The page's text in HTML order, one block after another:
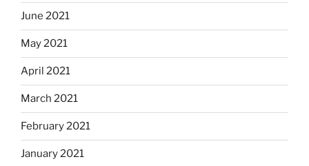
June 2021
May 2021
April 2021
March 2021
February 2021
January 2021